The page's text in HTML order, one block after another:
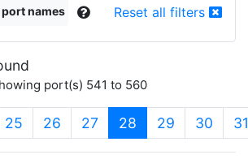
names Reset all filters
port(s) 541 to 560
25 26 27 28 (current)
29 30 31